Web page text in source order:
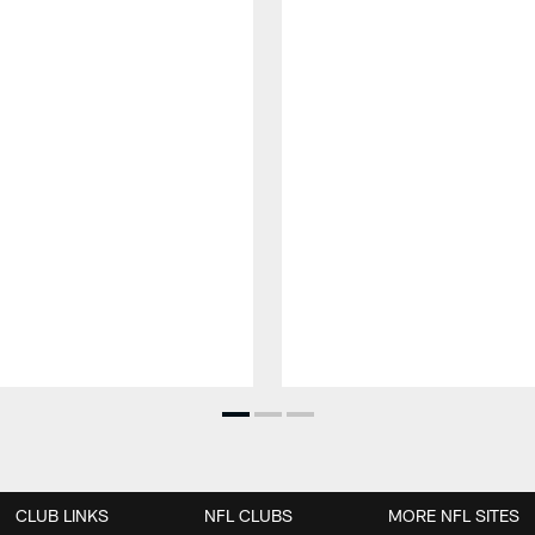
CLUB LINKS NFL CLUBS MORE NFL SITES